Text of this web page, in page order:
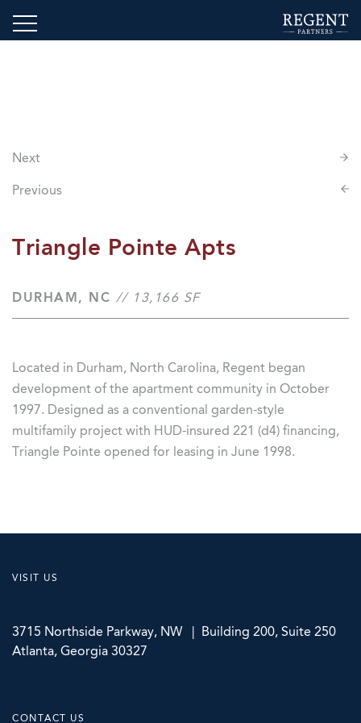
Next
Previous
Triangle Pointe Apts
DURHAM, NC // 13,166 SF
Located in Durham, North Carolina, Regent began
development of the apartment community in October
1997. Designed as a conventional garden-style
multifamily project with HUD-insured 221 (d4) financing,
Triangle Pointe opened for leasing in June 1998.
VISIT US
3715 Northside Parkway, NW | Building 200, Suite 250
Atlanta, Georgia 30327
CONTACT US